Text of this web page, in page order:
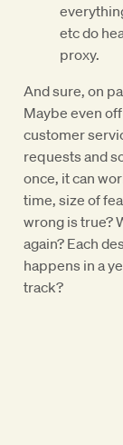
etc do
proxy.
And sure, on
Maybe even
customer
requests and
once, it can
time, size of
wrong is true?
again? Each
happens in a
track?